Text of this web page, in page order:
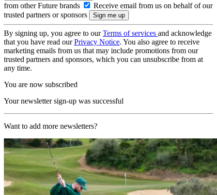
from other Future brands
Receive email from us on behalf of our
trusted partners or sponsors
By signing up, you agree to ourTerms of services and acknowledge
that you have read ourPrivacy Notice. You also agree to receive
marketing emails from us that may include promotions from our
trusted partners and sponsors, which you can unsubscribe from at
any time.
You are now subscribed
Your newsletter sign-up was successful
Want to add more newsletters?